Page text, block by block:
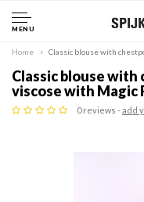
MENU
Home Classic blouse with
Classic blouse
viscose with Magic
0 reviews -add